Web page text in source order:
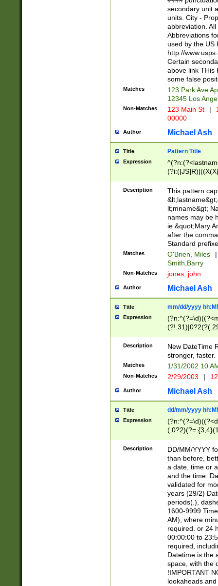
W]|RI|S[CD]
(?!0{5})\d{5}(-\d
secondary unit
units. City -
abbreviation.
Abbreviations
used by the US
http://
Certain
above link THis
some false
Matches
123 Park Ave
12345 Los
Non-Matches 123 Main St |
00000
Author Michael Ash
Title Pattern Title
Expression
(\w+?|\.)\
{0,2})$
Description
This pattern
lt;mname&gt;
names may be
ie &quot;Mary
after the
Standard
Matches O'Brien, Miles
|
Smith,Barry
Non-Matches jones, john
Author Michael Ash
Title mm/dd/yyyy
Expression
<sep>[-./
9]|[2-
9]|1[012])(:[0-
5]\d){1,2})?$)
Description
New DateTime
stronger, faster.
Matches 1/31/2002 10
Non-Matches 2/29/2003 |
Author Michael Ash
Title dd/mm/yyyy
Expression
<sep>[/.-
[0-
Description
DD/MM/YYYY
than before,
a date, time or
and the time.
validated for
years (29/2)
periods(.),
1600-9999
AM), where
required. or 24
00:00:00 to
required,
Datetime is the
space, with the
!IMPORTANT
lookaheads